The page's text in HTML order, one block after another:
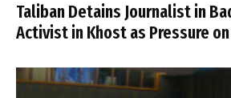
Taliban Detains Journalist in
Activist in Khost as Pressure